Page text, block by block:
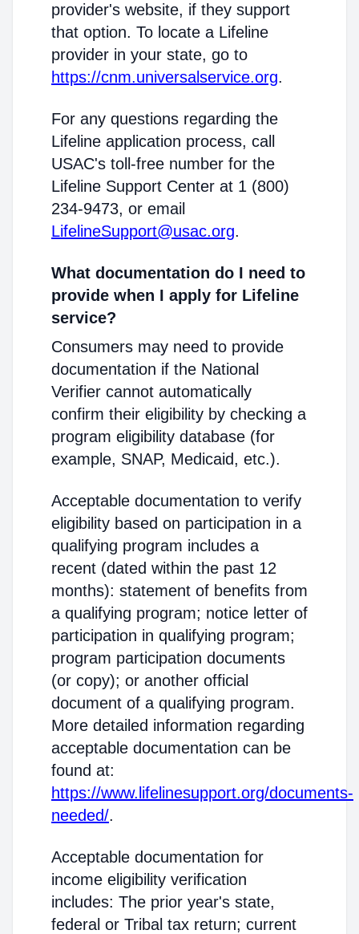
provider's website, if they support
that option. To locate a Lifeline
provider in your state, go to
https://cnm.universalservice.org.
For any questions regarding the
Lifeline application process, call
USAC's toll-free number for the
Lifeline Support Center at 1 (800)
234-9473, or email
LifelineSupport@usac.org.
What documentation do I need to
provide when I apply for Lifeline
service?
Consumers may need to provide
documentation if the National
Verifier cannot automatically
confirm their eligibility by checking a
program eligibility database (for
example, SNAP, Medicaid, etc.).
Acceptable documentation to verify
eligibility based on participation in a
qualifying program includes a
recent (dated within the past 12
months): statement of benefits from
a qualifying program; notice letter of
participation in qualifying program;
program participation documents
(or copy); or another official
document of a qualifying program.
More detailed information regarding
acceptable documentation can be
found at:
https://www.lifelinesupport.org/documents-
needed/.
Acceptable documentation for
income eligibility verification
includes: The prior year's state,
federal or Tribal tax return; current